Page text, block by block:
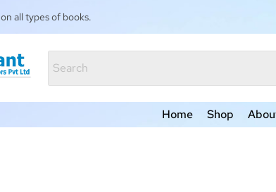
on all types of books.
Home Shop